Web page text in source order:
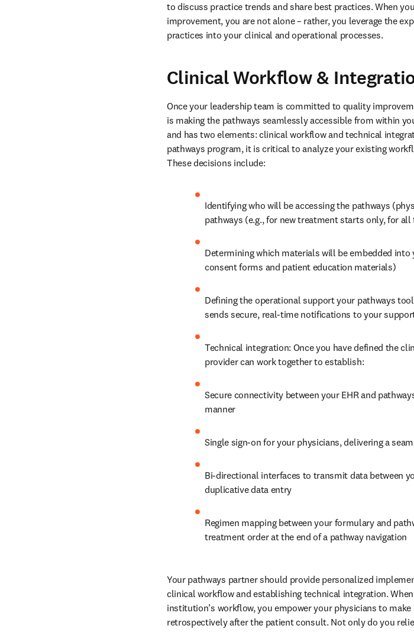
to discuss practice trends and share best practices. When
improvement, you are not alone – rather, you leverage the
practices into your clinical and operational processes.
Clinical Workflow &
Once your leadership team is committed to quality
is making the pathways seamlessly accessible from within
and has two elements: clinical workflow and technical
pathways program, it is critical to analyze your existing
These decisions include:
Identifying who will be accessing the pathways
pathways (e.g., for new treatment starts only, for
Determining which materials will be embedded
consent forms and patient education materials)
Defining the operational support your pathways
sends secure, real-time notifications to your
Technical integration: Once you have defined the
provider can work together to establish:
Secure connectivity between your EHR and
manner
Single sign-on for your physicians, delivering a
Bi-directional interfaces to transmit data between
duplicative data entry
Regimen mapping between your formulary and
treatment order at the end of a pathway navigation
Your pathways partner should provide personalized
clinical workflow and establishing technical integration.
institution’s workflow, you empower your physicians to
retrospectively after the patient consult. Not only do you